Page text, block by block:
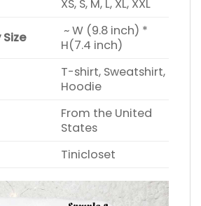
XS, S, M, L, XL, XXL
~ W (9.8 inch) *
H(7.4 inch)
T-shirt, Sweatshirt,
Hoodie
From the United
States
Tinicloset